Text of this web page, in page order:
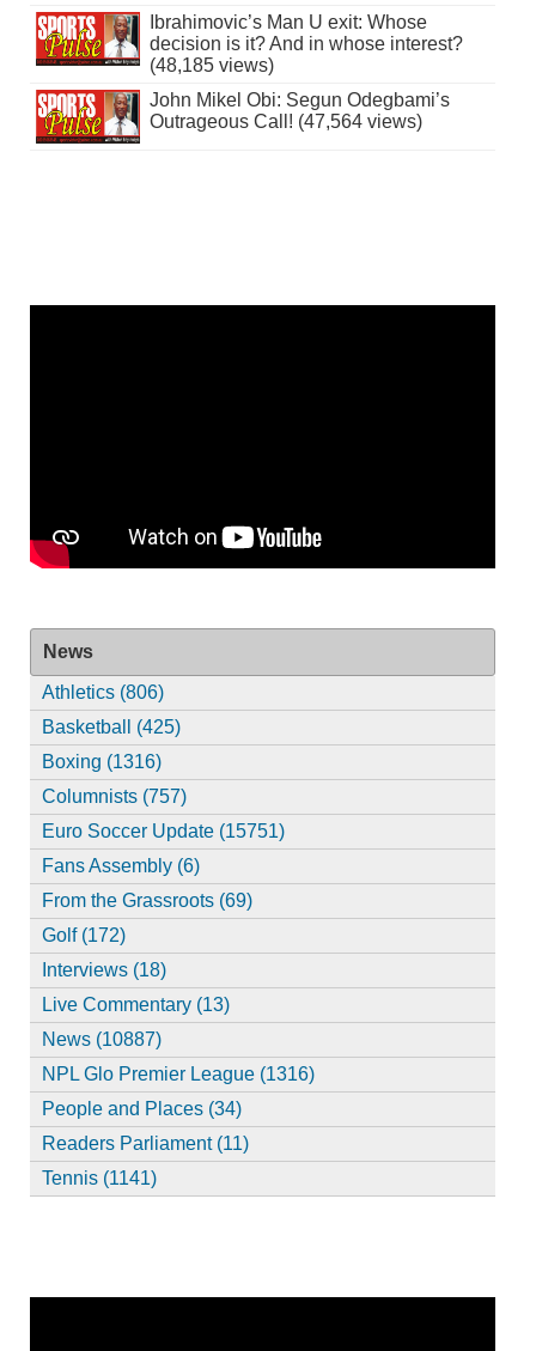
Ibrahimovic’s Man U exit: Whose
decision is it? And in whose interest?
(48,185 views)
John Mikel Obi: Segun Odegbami’s
Outrageous Call! (47,564 views)
News
Athletics (806)
Basketball (425)
Boxing (1316)
Columnists (757)
Euro Soccer Update (15751)
Fans Assembly (6)
From the Grassroots (69)
Golf (172)
Interviews (18)
Live Commentary (13)
News (10887)
NPL Glo Premier League (1316)
People and Places (34)
Readers Parliament (11)
Tennis (1141)